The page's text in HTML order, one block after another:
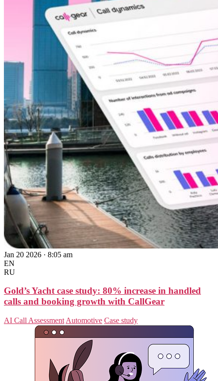
Jan 20 2026 · 8:05 am
EN
RU
Gold’s Yacht case study: 80% increase in handled
calls and booking growth with CallGear
AI Call Assessment Automotive Case study